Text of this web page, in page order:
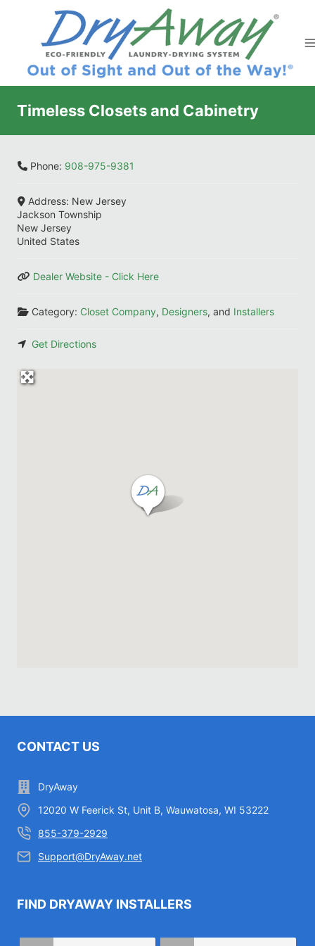
Timeless Closets and Cabinetry
Phone: 908-975-9381
Address: New Jersey
Jackson Township
New Jersey
United States
Dealer Website - Click Here
Category: Closet Company, Designers, and Installers
Get Directions
CONTACT US
DryAway
12020 W Feerick St, Unit B, Wauwatosa, WI 53222
855-379-2929
Support@DryAway.net
FIND DRYAWAY INSTALLERS